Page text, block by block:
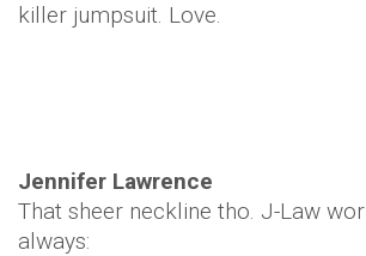
killer jumpsuit. Love.
Jennifer Lawrence
That sheer neckline tho. J-Law
always: